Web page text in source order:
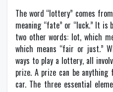
The word “lottery” comes
meaning “fate” or “luck.” It is
two other words: lot, which
which means “fair or just.”
ways to play a lottery, all
prize. A prize can be
car. The three essential